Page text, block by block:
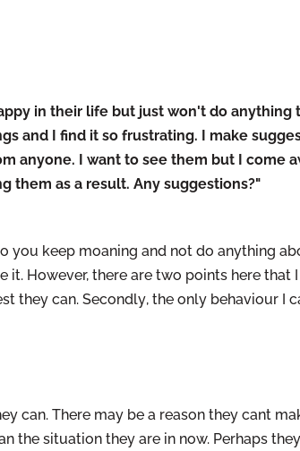
in their life but just won't do anything
and I find it so frustrating. I make
anyone. I want to see them but I come
them as a result. Any suggestions?"
you keep moaning and not do anything
However, there are two points here that
they can. Secondly, the only behaviour I
can. There may be a reason they cant
the situation they are in now. Perhaps